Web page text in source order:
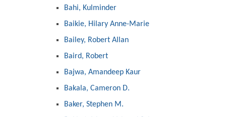
Bahi, Kulminder
Baikie, Hilary Anne-Marie
Bailey, Robert Allan
Baird, Robert
Bajwa, Amandeep Kaur
Bakala, Cameron D.
Baker, Stephen M.